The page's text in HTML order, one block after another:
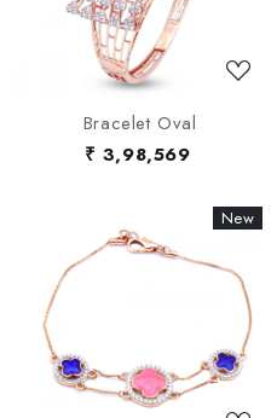
Bracelet Oval
₹ 3,98,569
New
New